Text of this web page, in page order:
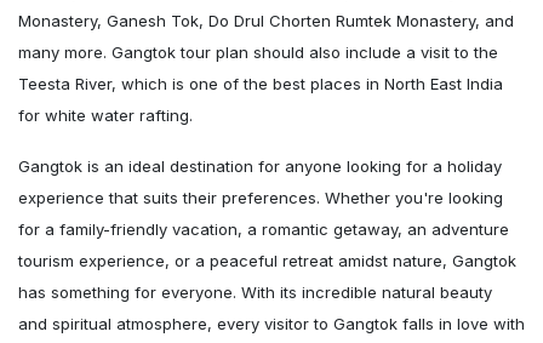
Monastery, Ganesh Tok, Do Drul Chorten Rumtek Monastery, and
many more. Gangtok tour plan should also include a visit to the
Teesta River, which is one of the best places in North East India
for white water rafting.
Gangtok is an ideal destination for anyone looking for a holiday
experience that suits their preferences. Whether you're looking
for a family-friendly vacation, a romantic getaway, an adventure
tourism experience, or a peaceful retreat amidst nature, Gangtok
has something for everyone. With its incredible natural beauty
and spiritual atmosphere, every visitor to Gangtok falls in love with